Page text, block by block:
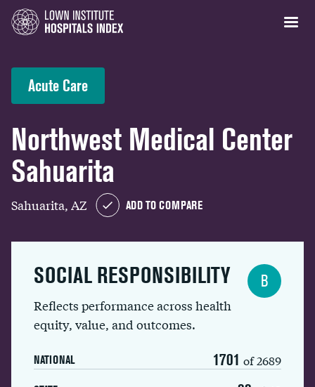
Acute Care
Northwest Medical Center
Sahuarita
Sahuarita, AZ ADD TO COMPARE
SOCIAL RESPONSIBILITY
Reflects performance across health
equity, value, and outcomes.
NATIONAL 1701 of 2689
B